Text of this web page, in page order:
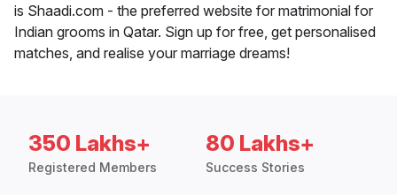
is Shaadi.com - the preferred website for matrimonial for
Indian grooms in Qatar. Sign up for free, get personalised
matches, and realise your marriage dreams!
350 Lakhs+
Registered Members
80 Lakhs+
Success Stories